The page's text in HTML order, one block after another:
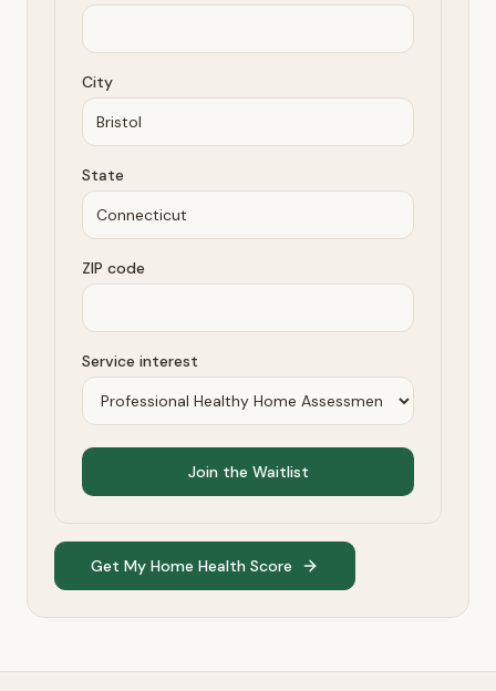
City
State
ZIP code
Service interest
Join the Waitlist
Get My Home Health Score